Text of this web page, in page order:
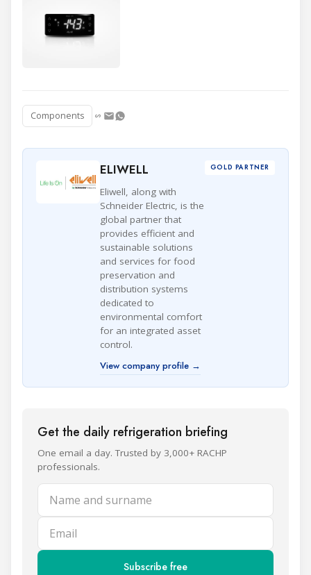
Components
ELIWELL
Eliwell, along with
Schneider Electric, is the
global partner that
provides efficient and
sustainable solutions
and services for food
preservation and
distribution systems
dedicated to
environmental comfort
for an integrated asset
control.
View company profile →
GOLD PARTNER
Get the daily refrigeration briefing
One email a day. Trusted by 3,000+ RACHP
professionals.
Name and surname
Email
Subscribe free